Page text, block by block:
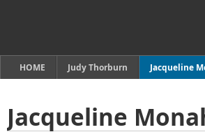
HOME Judy Thorburn Jacqueline
Jacqueline